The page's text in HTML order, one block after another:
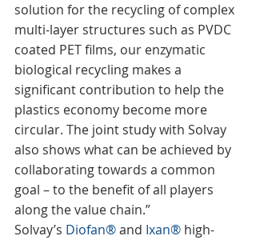
solution for the recycling of complex
multi-layer structures such as PVDC
coated PET films, our enzymatic
biological recycling makes a
significant contribution to help the
plastics economy become more
circular. The joint study with Solvay
also shows what can be achieved by
collaborating towards a common
goal – to the benefit of all players
along the value chain.”
Solvay’s Diofan® and Ixan® high-